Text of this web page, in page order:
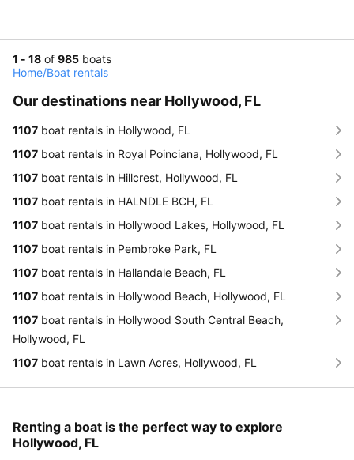
1 - 18 of 985 boats
Home/Boat rentals
Our destinations near Hollywood, FL
1107 boat rentals in Hollywood, FL
1107 boat rentals in Royal Poinciana, Hollywood, FL
1107 boat rentals in Hillcrest, Hollywood, FL
1107 boat rentals in HALNDLE BCH, FL
1107 boat rentals in Hollywood Lakes, Hollywood, FL
1107 boat rentals in Pembroke Park, FL
1107 boat rentals in Hallandale Beach, FL
1107 boat rentals in Hollywood Beach, Hollywood, FL
1107 boat rentals in Hollywood South Central Beach,
Hollywood, FL
1107 boat rentals in Lawn Acres, Hollywood, FL
Renting a boat is the perfect way to explore
Hollywood, FL